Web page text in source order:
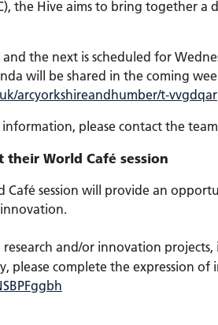
the Hive aims to bring together
and the next is scheduled for
will be shared in the coming
arcyorkshireandhumber/t-vvgdqar
please contact the
their World Café session
session will provide an
and/or innovation
please complete the expression